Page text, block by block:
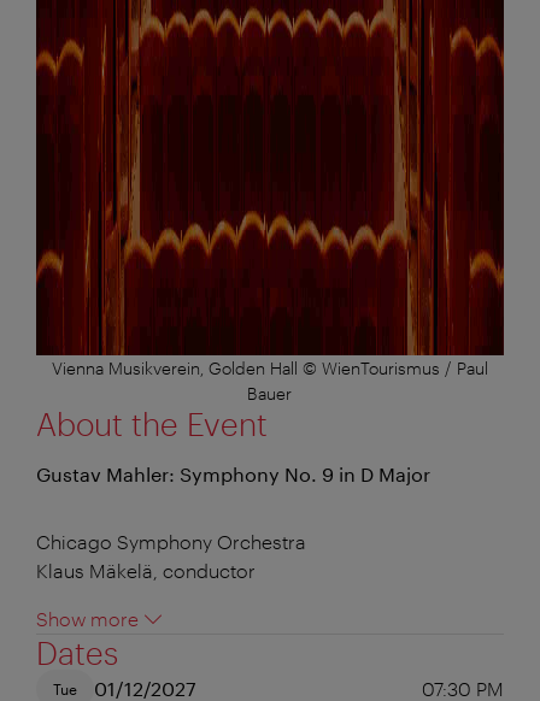
Vienna Musikverein, Golden Hall © WienTourismus / Paul
Bauer
About the Event
Gustav Mahler: Symphony No. 9 in D Major
Chicago Symphony Orchestra
Klaus Mäkelä, conductor
Show more
Dates
Tue 01/12/2027 07:30 PM